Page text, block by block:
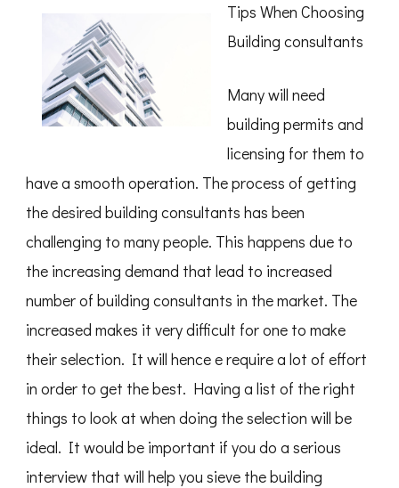
An
Expert
on
Tips When Choosing
Building consultants
Many will need
building permits and
licensing for them to
have a smooth operation. The process of getting
the desired building consultants has been
challenging to many people. This happens due to
the increasing demand that lead to increased
number of building consultants in the market. The
increased makes it very difficult for one to make
their selection. It will hence e require a lot of effort
in order to get the best. Having a list of the right
things to look at when doing the selection will be
ideal. It would be important if you do a serious
interview that will help you sieve the building